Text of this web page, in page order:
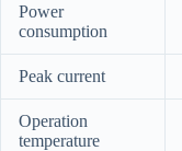
Power
consumption
Peak current
Operation
temperature